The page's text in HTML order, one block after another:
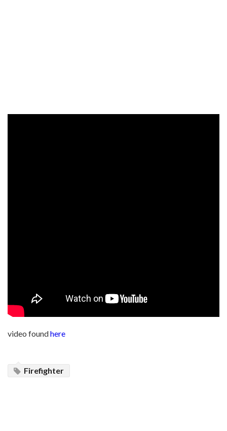
video foundhere
Firefighter